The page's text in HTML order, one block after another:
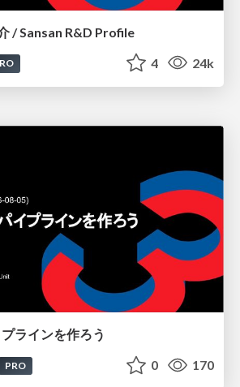
/ Sansan R&D Profile
4 24k
ラインを作ろう
PRO 0 170